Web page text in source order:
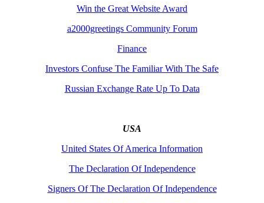
Win the Great Website Award
a2000greetings Community Forum
Finance
Investors Confuse The Familiar With The Safe
Russian Exchange Rate Up To Data
USA
United States Of America Information
The Declaration Of Independence
Signers Of The Declaration Of Independence